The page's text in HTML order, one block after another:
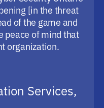
[in the threat
of the game and
peace of mind that
organization.
Services,